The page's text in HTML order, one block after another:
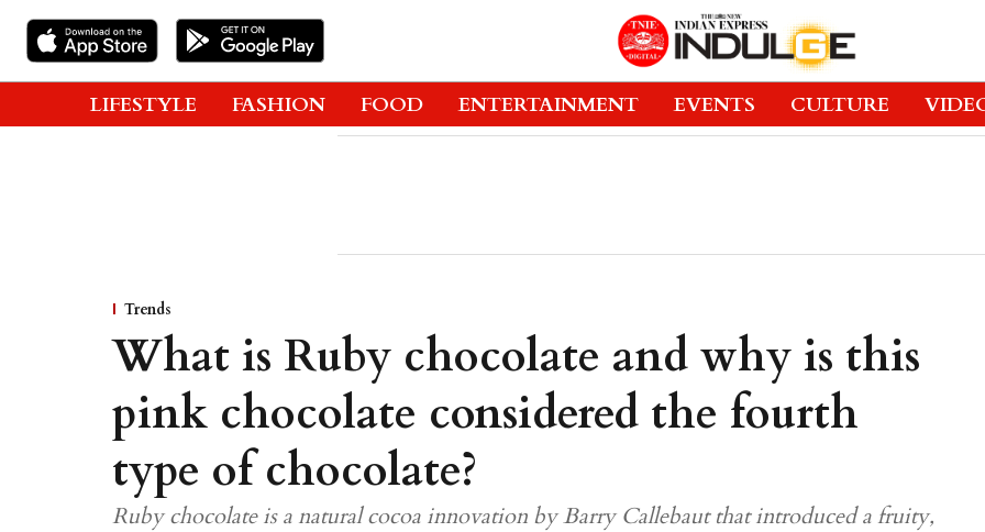
LIFESTYLE FASHION FOOD ENTERTAINMENT EVENTS CULTURE
Trends
What is Ruby chocolate and why is this
pink chocolate considered the fourth
type of chocolate?
Ruby chocolate is a natural cocoa innovation by Barry Callebaut that introduced a fruity,